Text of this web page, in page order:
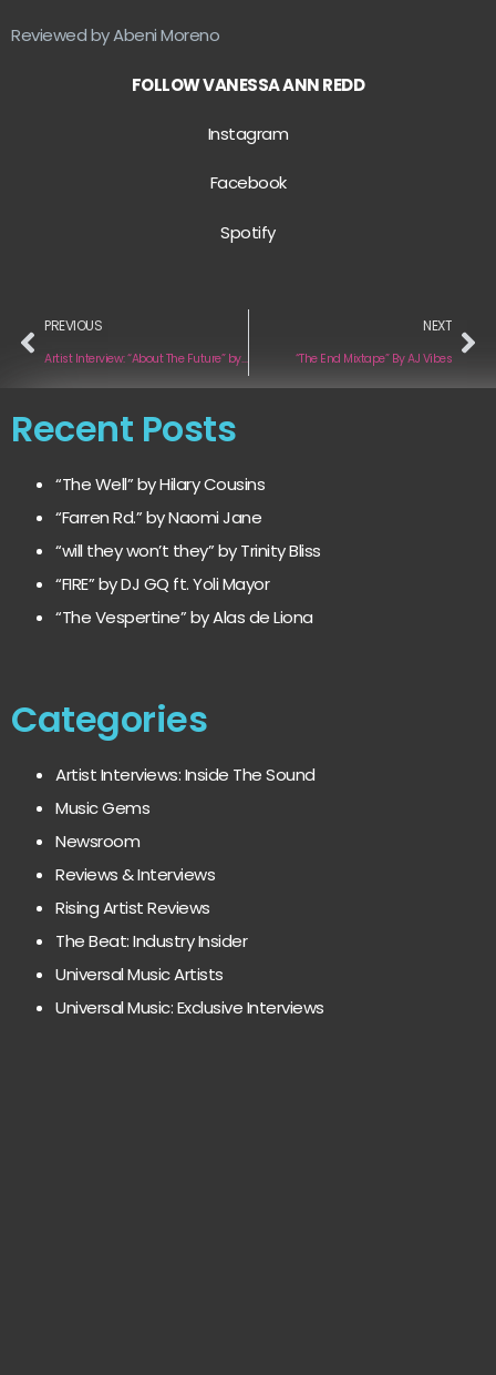
Reviewed by Abeni Moreno
FOLLOW VANESSA ANN REDD
Instagram
Facebook
Spotify
PREVIOUS
Artist Interview: “About The Future” by Ryan Fischer
NEXT
“The End Mixtape” By AJ Vibes
Recent Posts
“The Well” by Hilary Cousins
“Farren Rd.” by Naomi Jane
“will they won’t they” by Trinity Bliss
“FIRE” by DJ GQ ft. Yoli Mayor
“The Vespertine” by Alas de Liona
Categories
Artist Interviews: Inside The Sound
Music Gems
Newsroom
Reviews & Interviews
Rising Artist Reviews
The Beat: Industry Insider
Universal Music Artists
Universal Music: Exclusive Interviews